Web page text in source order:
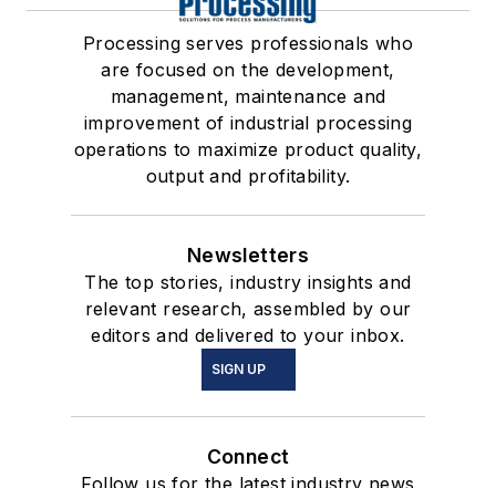
Processing serves professionals who
are focused on the development,
management, maintenance and
improvement of industrial processing
operations to maximize product quality,
output and profitability.
Newsletters
The top stories, industry insights and
relevant research, assembled by our
editors and delivered to your inbox.
SIGN UP
Connect